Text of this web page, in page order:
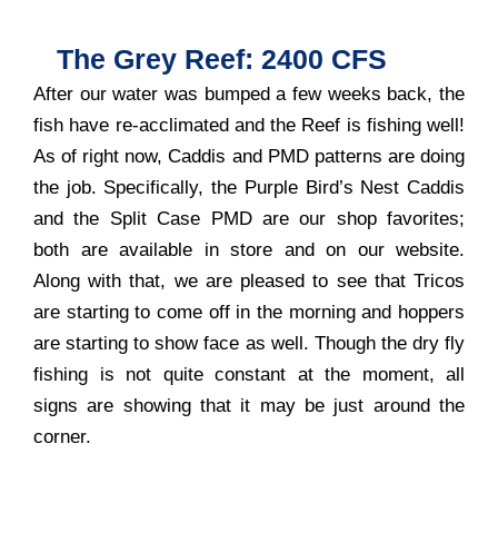
The Grey Reef: 2400 CFS
After our water was bumped a few weeks back, the
fish have re-acclimated and the Reef is fishing well!
As of right now, Caddis and PMD patterns are doing
the job. Specifically, the Purple Bird’s Nest Caddis
and the Split Case PMD are our shop favorites;
both are available in store and on our website.
Along with that, we are pleased to see that Tricos
are starting to come off in the morning and hoppers
are starting to show face as well. Though the dry fly
fishing is not quite constant at the moment, all
signs are showing that it may be just around the
corner.